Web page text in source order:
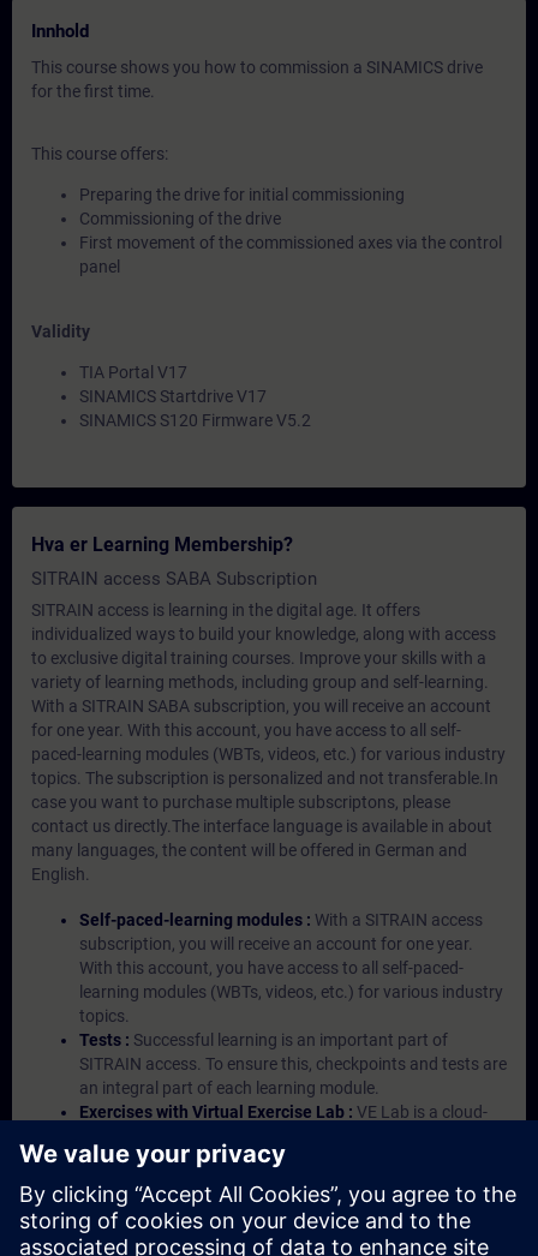
Innhold
This course shows you how to commission a SINAMICS drive
for the first time.
This course offers:
Preparing the drive for initial commissioning
Commissioning of the drive
First movement of the commissioned axes via the control
panel
Validity
TIA Portal V17
SINAMICS Startdrive V17
SINAMICS S120 Firmware V5.2
Hva er Learning Membership?
SITRAIN access SABA Subscription
SITRAIN access is learning in the digital age. It offers
individualized ways to build your knowledge, along with access
to exclusive digital training courses. Improve your skills with a
variety of learning methods, including group and self-learning.
With a SITRAIN SABA subscription, you will receive an account
for one year. With this account, you have access to all self-
paced-learning modules (WBTs, videos, etc.) for various industry
topics. The subscription is personalized and not transferable.In
case you want to purchase multiple subscriptons, please
contact us directly.The interface language is available in about
many languages, the content will be offered in German and
English.
Self-paced-learning modules : With a SITRAIN access
subscription, you will receive an account for one year.
With this account, you have access to all self-paced-
learning modules (WBTs, videos, etc.) for various industry
topics.
Tests : Successful learning is an important part of
SITRAIN access. To ensure this, checkpoints and tests are
an integral part of each learning module.
Exercises with Virtual Exercise Lab : VE Lab is a cloud-
Portal etc.) In your first SITRAIN access subscription two
(2) hours for VE Lab are included.
Expert Talks :In regular webinars, you will receive first-
hand information from our experts on Siemens Industry